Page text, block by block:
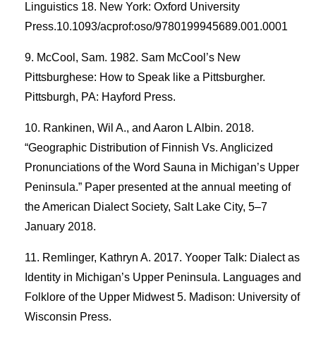
Linguistics 18. New York: Oxford University
Press.10.1093/acprof:oso/9780199945689.001.0001
McCool, Sam. 1982. Sam McCool’s New
Pittsburghese: How to Speak like a Pittsburgher.
Pittsburgh, PA: Hayford Press.
Rankinen, Wil A., and Aaron L Albin. 2018.
“Geographic Distribution of Finnish Vs. Anglicized
Pronunciations of the Word Sauna in Michigan’s Upper
Peninsula.” Paper presented at the annual meeting of
the American Dialect Society, Salt Lake City, 5–7
January 2018.
Remlinger, Kathryn A. 2017. Yooper Talk: Dialect as
Identity in Michigan’s Upper Peninsula. Languages and
Folklore of the Upper Midwest 5. Madison: University of
Wisconsin Press.